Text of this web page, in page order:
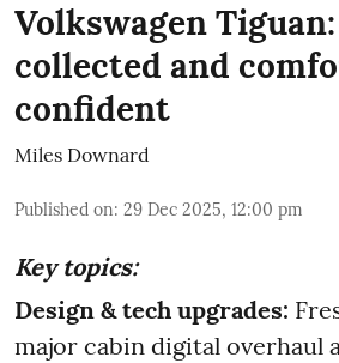
Volkswagen
collected and
confident
Miles Downard
Published on: 29 Dec 2025, 12:00 pm
Key topics:
Design & tech upgrades:
major cabin digital overhaul